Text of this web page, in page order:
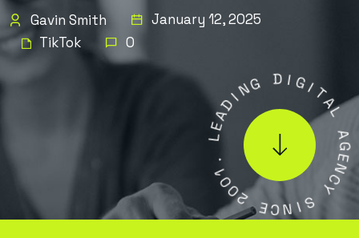
Gavin Smith
January 12, 2025
TikTok
0
L
E
ADIN G DIGI
T
A
L
A
G
E
N
C
Y
S
I
N
C
E
2
0
0
.